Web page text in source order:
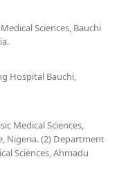
Sciences, Bauchi
Hospital Bauchi,
Medical Sciences,
Nigeria. (2) Department
Sciences, Ahmadu